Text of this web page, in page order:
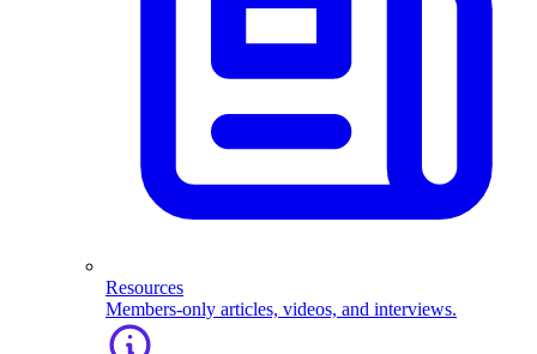
Resources
Members-only articles, videos, and interviews.